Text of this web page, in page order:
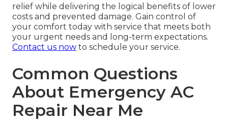
relief while delivering the logical benefits of lower
costs and prevented damage. Gain control of
your comfort today with service that meets both
your urgent needs and long-term expectations.
Contact us now to schedule your service.
Common Questions
About Emergency AC
Repair Near Me